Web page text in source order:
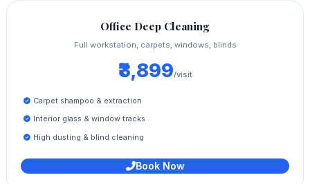
Office Deep Cleaning
Full workstation, carpets, windows, blinds
₹3,899/visit
Carpet shampoo & extraction
Interior glass & window tracks
High dusting & blind cleaning
Book Now